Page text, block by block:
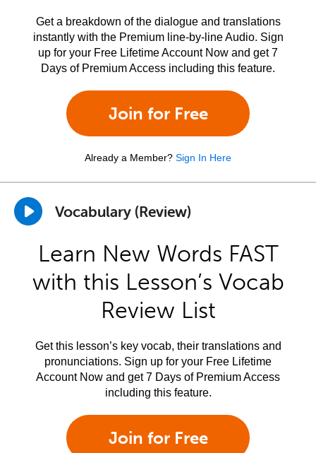
Get a breakdown of the dialogue and translations
instantly with the Premium line-by-line Audio. Sign
up for your Free Lifetime Account Now and get 7
Days of Premium Access including this feature.
Join for Free
Already a Member? Sign In Here
Vocabulary (Review)
Learn New Words FAST
with this Lesson’s Vocab
Review List
Get this lesson’s key vocab, their translations and
pronunciations. Sign up for your Free Lifetime
Account Now and get 7 Days of Premium Access
including this feature.
Join for Free